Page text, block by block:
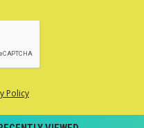
Policy